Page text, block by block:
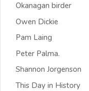
Okanagan birder
Owen Dickie
Pam Laing
Peter Palma.
Shannon Jorgenson
This Day in History